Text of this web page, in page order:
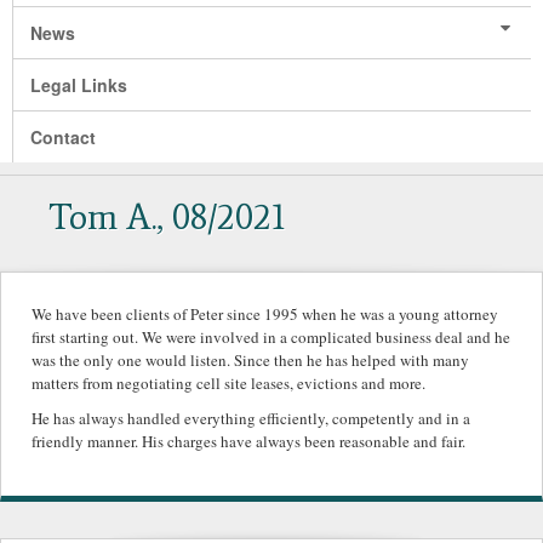
News
Legal Links
Contact
Tom A., 08/2021
We have been clients of Peter since 1995 when he was a young attorney
first starting out. We were involved in a complicated business deal and he
was the only one would listen. Since then he has helped with many
matters from negotiating cell site leases, evictions and more.
He has always handled everything efficiently, competently and in a
friendly manner. His charges have always been reasonable and fair.